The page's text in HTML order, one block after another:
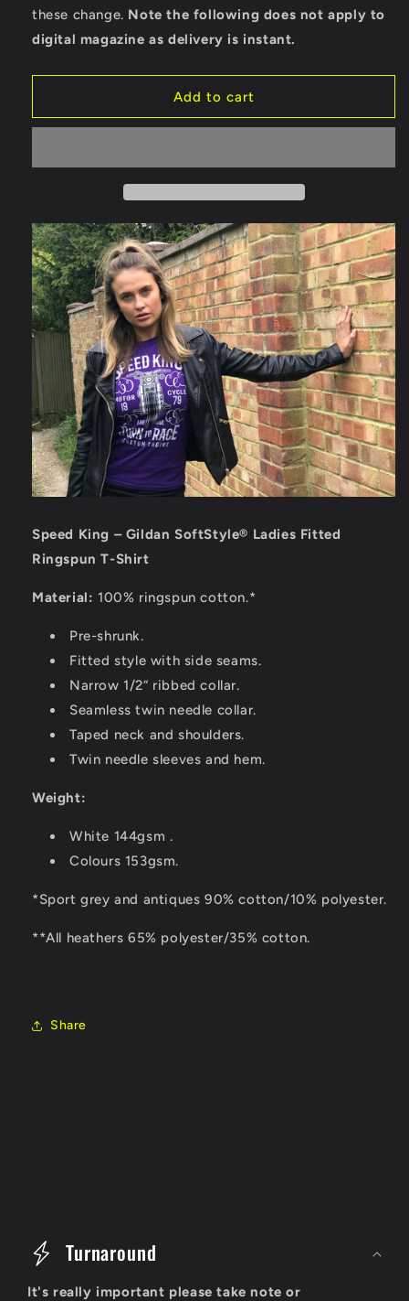
these change. Note the following does not apply to
digital magazine as delivery is instant.
Add to cart
Speed King – Gildan SoftStyle® Ladies Fitted
Ringspun T-Shirt
Material: 100% ringspun cotton.*
Pre-shrunk.
Fitted style with side seams.
Narrow 1/2“ ribbed collar.
Seamless twin needle collar.
Taped neck and shoulders.
Twin needle sleeves and hem.
Weight:
White 144gsm .
Colours 153gsm.
*Sport grey and antiques 90% cotton/10% polyester.
**All heathers 65% polyester/35% cotton.
Share
Turnaround
It's really important please take note or